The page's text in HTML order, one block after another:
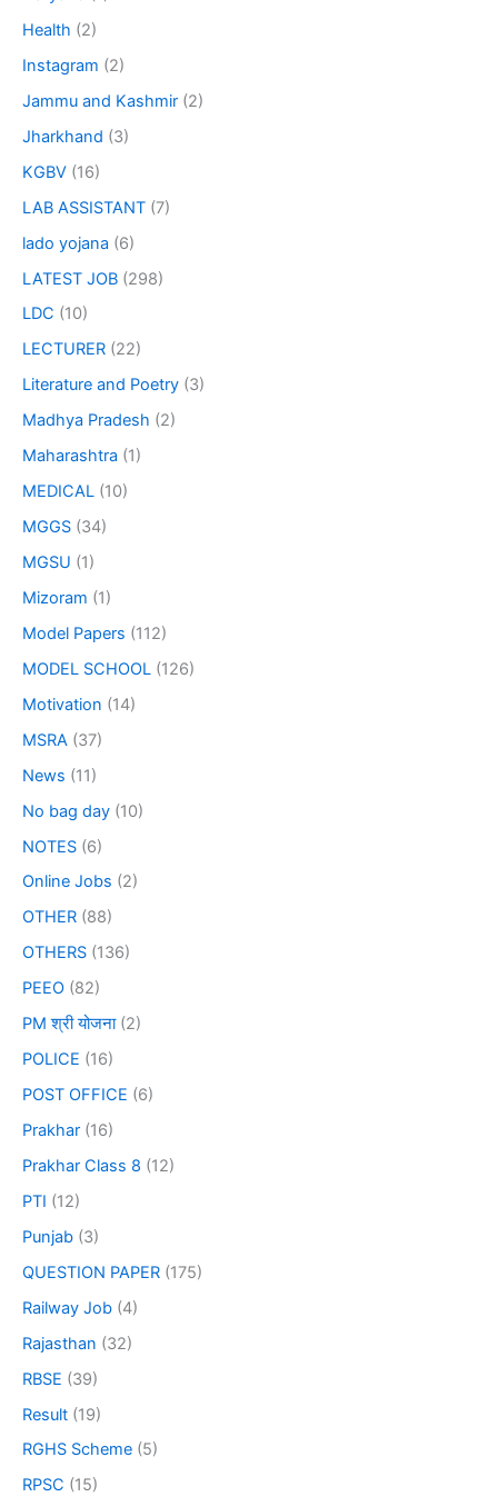
Health (2)
Instagram (2)
Jammu and Kashmir (2)
Jharkhand (3)
KGBV (16)
LAB ASSISTANT (7)
lado yojana (6)
LATEST JOB (298)
LDC (10)
LECTURER (22)
Literature and Poetry (3)
Madhya Pradesh (2)
Maharashtra (1)
MEDICAL (10)
MGGS (34)
MGSU (1)
Mizoram (1)
Model Papers (112)
MODEL SCHOOL (126)
Motivation (14)
MSRA (37)
News (11)
No bag day (10)
NOTES (6)
Online Jobs (2)
OTHER (88)
OTHERS (136)
PEEO (82)
PM श्री योजना(2)
POLICE (16)
POST OFFICE (6)
Prakhar (16)
Prakhar Class 8 (12)
PTI (12)
Punjab (3)
QUESTION PAPER (175)
Railway Job (4)
Rajasthan (32)
RBSE (39)
Result (19)
RGHS Scheme (5)
RPSC (15)